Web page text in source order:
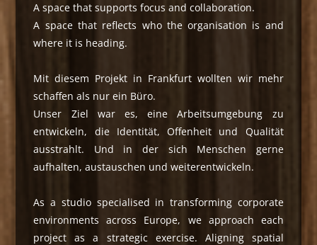
A space that supports focus and collaboration.
A space that reflects who the organisation is and
where it is heading.
Mit diesem Projekt in Frankfurt wollten wir mehr
schaffen als nur ein Büro.
Unser Ziel war es, eine Arbeitsumgebung zu
entwickeln, die Identität, Offenheit und Qualität
ausstrahlt. Und in der sich Menschen gerne
aufhalten, austauschen und weiterentwickeln.
As a studio specialised in transforming corporate
environments across Europe, we approach each
project as a strategic exercise. Aligning spatial